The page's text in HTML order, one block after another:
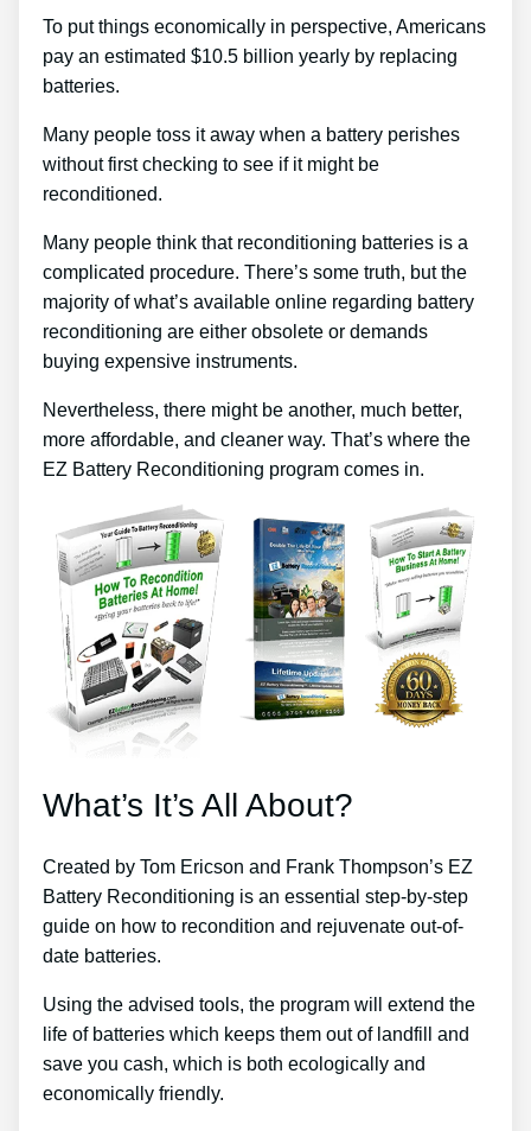
To put things economically in perspective, Americans
pay an estimated $10.5 billion yearly by replacing
batteries.
Many people toss it away when a battery perishes
without first checking to see if it might be
reconditioned.
Many people think that reconditioning batteries is a
complicated procedure. There’s some truth, but the
majority of what’s available online regarding battery
reconditioning are either obsolete or demands
buying expensive instruments.
Nevertheless, there might be another, much better,
more affordable, and cleaner way. That’s where the
EZ Battery Reconditioning program comes in.
What’s It’s All About?
Created by Tom Ericson and Frank Thompson’s EZ
Battery Reconditioning is an essential step-by-step
guide on how to recondition and rejuvenate out-of-
date batteries.
Using the advised tools, the program will extend the
life of batteries which keeps them out of landfill and
save you cash, which is both ecologically and
economically friendly.